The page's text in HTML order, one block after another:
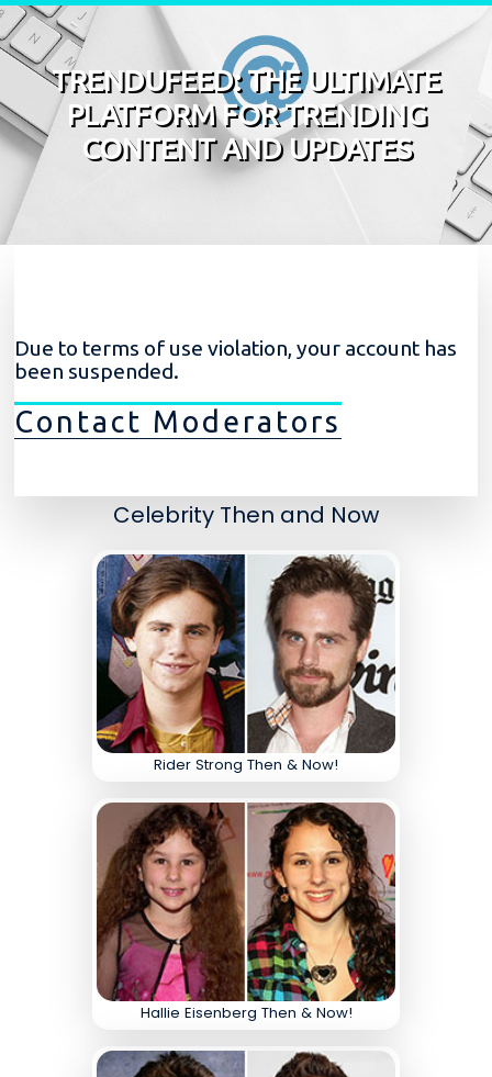
Skip to content
TRENDUFEED: THE ULTIMATE
PLATFORM FOR TRENDING
CONTENT AND UPDATES
Due to terms of use violation, your account has
been suspended.
Contact Moderators
Celebrity Then and Now
Rider Strong Then & Now!
Hallie Eisenberg Then & Now!